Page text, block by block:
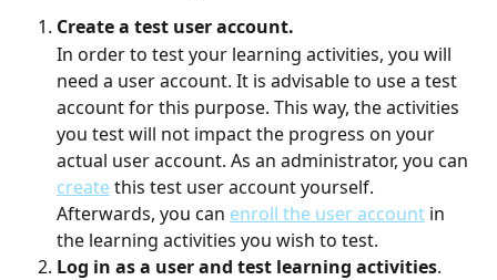
Create a test user account.
In order to test your learning activities, you will
need a user account. It is advisable to use a test
account for this purpose. This way, the activities
you test will not impact the progress on your
actual user account. As an administrator, you can
create this test user account yourself.
Afterwards, you can enroll the user account in
the learning activities you wish to test.
Log in as a user and test learning activities.